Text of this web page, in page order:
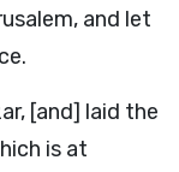
and let
[and] laid the
is at